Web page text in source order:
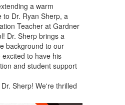
a warm
to Dr. Ryan Sherp, a
Teacher at Gardner
Dr. Sherp brings a
background to our
to have his
and student support
Sherp! We're thrilled